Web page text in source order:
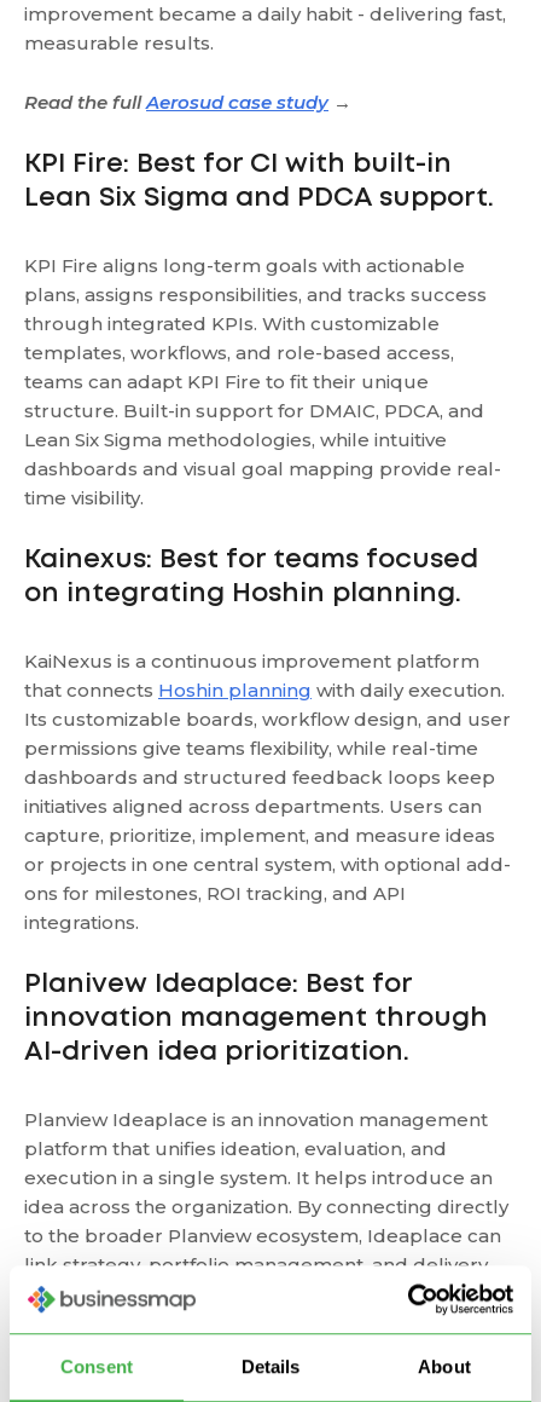
Consent Details About
improvement became a daily habit - delivering fast,
measurable results.
Read the fullAerosud case study→
KPI Fire: Best for CI with built-in
Lean Six Sigma and PDCA support.
KPI Fire aligns long-term goals with actionable
plans, assigns responsibilities, and tracks success
through integrated KPIs. With customizable
templates, workflows, and role-based access,
teams can adapt KPI Fire to fit their unique
structure. Built-in support for DMAIC, PDCA, and
Lean Six Sigma methodologies, while intuitive
dashboards and visual goal mapping provide real-
time visibility.
Kainexus: Best for teams focused
on integrating Hoshin planning.
KaiNexus is a continuous improvement platform
that connects Hoshin planning with daily execution.
Its customizable boards, workflow design, and user
permissions give teams flexibility, while real-time
dashboards and structured feedback loops keep
initiatives aligned across departments. Users can
capture, prioritize, implement, and measure ideas
or projects in one central system, with optional add-
ons for milestones, ROI tracking, and API
integrations.
Planivew Ideaplace: Best for
innovation management through
AI-driven idea prioritization.
Planview Ideaplace is an innovation management
platform that unifies ideation, evaluation, and
execution in a single system. It helps introduce an
idea across the organization. By connecting directly
to the broader Planview ecosystem, Ideaplace can
link strategy, portfolio management, and delivery
and turn ideas into measurable business outcomes.
Targetprocess: Best for scaling